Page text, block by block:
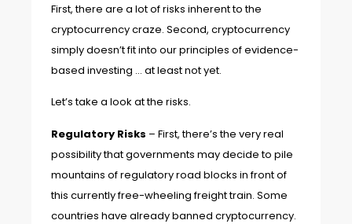
First, there are a lot of risks inherent to the
cryptocurrency craze. Second, cryptocurrency
simply doesn’t fit into our principles of evidence-
based investing … at least not yet.
Let’s take a look at the risks.
Regulatory Risks – First, there’s the very real
possibility that governments may decide to pile
mountains of regulatory road blocks in front of
this currently free-wheeling freight train. Some
countries have already banned cryptocurrency.